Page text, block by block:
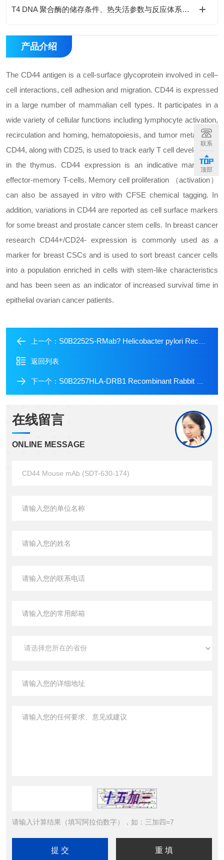
T4 DNA 聚合酶的储存条件、热失活参数与反应体系优化
产品介绍
The CD44 antigen is a cell-surface glycoprotein involved in cell–
cell interactions, cell adhesion and migration. CD44 is expressed
in a large number of mammalian cell types. It participates in a
wide variety of cellular functions including lymphocyte activation,
recirculation and homing, hematopoiesis, and tumor metastasis.
CD44, along with CD25, is used to track early T cell development
in the thymus. CD44 expression is an indicative marker for
effector-memory T-cells. Memory cell proliferation （activation）
can also be assayed in vitro with CFSE chemical tagging. In
addition, variations in CD44 are reported as cell surface markers
for some breast and prostate cancer stem cells. In breast cancer
research CD44+/CD24- expression is commonly used as a
marker for breast CSCs and is used to sort breast cancer cells
into a population enriched in cells with stem-like characteristics
and has been seen as an indicator of increased survival time in
epithelial ovarian cancer patients.
上一个： S0B2252S-RMab? Helicobacter pylori Recombinant Rabbit mAb (SDT-R273)
返回列表
下一个： S0B2257HLA-DRB1 Recombinant Rabbit mAb (SDT-R253)
在线留言
ONLINE MESSAGE
请输入计算结果（填写阿拉伯数字），如：三加四=7
联系
顶部